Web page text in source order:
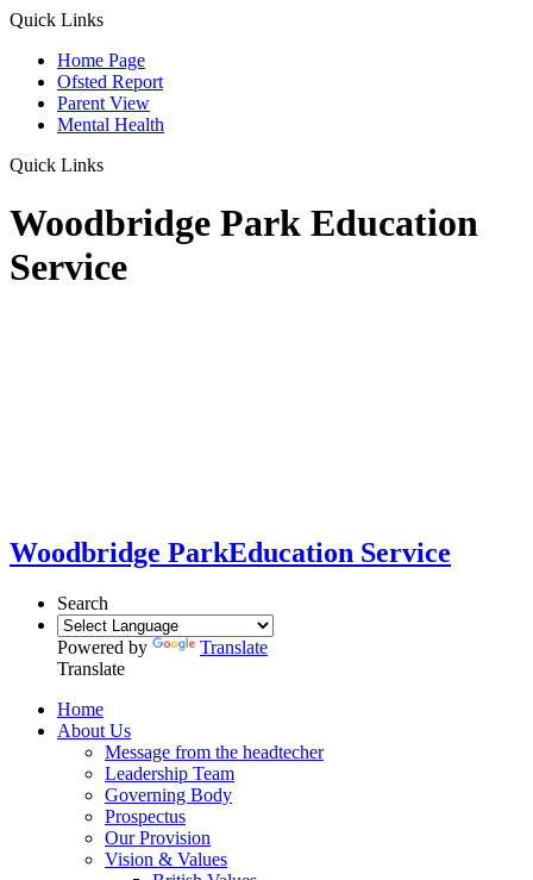
Quick Links
Home Page
Ofsted Report
Parent View
Mental Health
Quick Links
Woodbridge Park Education
Service
Woodbridge ParkEducation Service
Search
Powered by
Translate
Translate
Home
About Us
Message from the headtecher
Leadership Team
Governing Body
Prospectus
Our Provision
Vision & Values